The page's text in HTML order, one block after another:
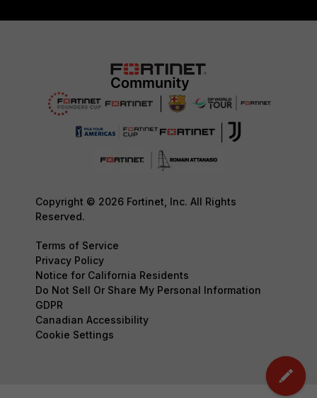
Copyright © 2026 Fortinet, Inc. All Rights
Reserved.
Terms of Service
Privacy Policy
Notice for California Residents
Do Not Sell Or Share My Personal Information
GDPR
Canadian Accessibility
Cookie Settings